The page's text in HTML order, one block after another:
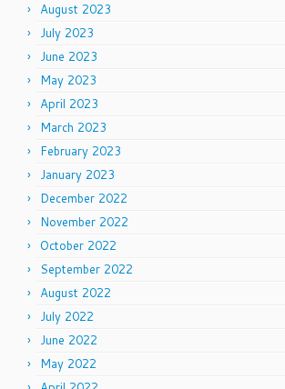
August 2023
July 2023
June 2023
May 2023
April 2023
March 2023
February 2023
January 2023
December 2022
November 2022
October 2022
September 2022
August 2022
July 2022
June 2022
May 2022